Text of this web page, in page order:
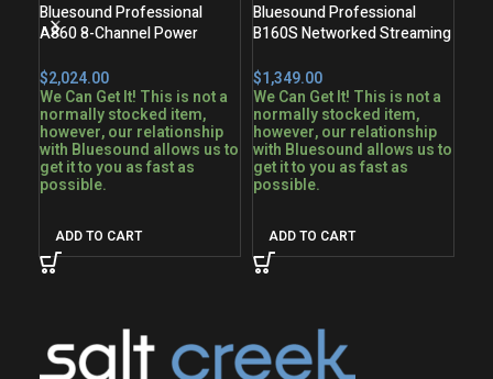
Bluesound Professional
A860 8-Channel Power
$
We Can Get It! This is not a
normally stocked item,
however, our relationship
with Bluesound allows us to
get it to you as fast as
possible.
ADD TO CART
Bluesound Professional
B160S Networked Streaming
$
We Can Get It! This is not a
normally stocked item,
however, our relationship
with Bluesound allows us to
get it to you as fast as
possible.
ADD TO CART